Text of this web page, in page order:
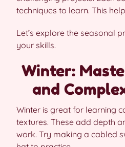
techniques to learn. This
Let’s explore the seasonal
your skills.
Winter:
and
Winter is great for learning
textures. These add depth
work. Try making a cabled